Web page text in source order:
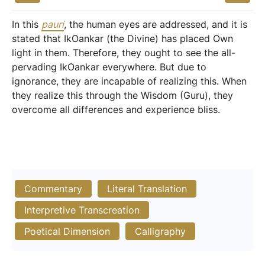
In this pauri, the human eyes are addressed, and it is
stated that IkOankar (the Divine) has placed Own
light in them. Therefore, they ought to see the all-
pervading IkOankar everywhere. But due to
ignorance, they are incapable of realizing this. When
they realize this through the Wisdom (Guru), they
overcome all differences and experience bliss.
Commentary
Literal Translation
Interpretive Transcreation
Poetical Dimension
Calligraphy